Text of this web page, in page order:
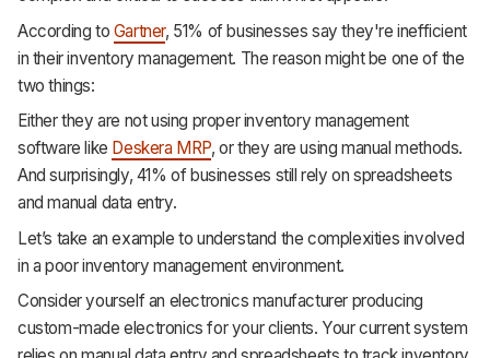
About
Terms
Privacy
According to Gartner, 51% of businesses say they're inefficient
in their inventory management. The reason might be one of the
two things:
Either they are not using proper inventory management
software like Deskera MRP, or they are using manual methods.
And surprisingly, 41% of businesses still rely on spreadsheets
and manual data entry.
Let’s take an example to understand the complexities involved
in a poor inventory management environment.
Consider yourself an electronics manufacturer producing
custom-made electronics for your clients. Your current system